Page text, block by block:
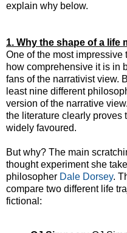
explain why below.
1. Why the shape of a life
One of the most impressive
how comprehensive it is in
fans of the narrativist view.
least nine different
version of the narrative
the literature clearly proves
widely favoured.
But why? The main
thought experiment she
philosopher Dale Dorsey.
compare two different life
fictional: